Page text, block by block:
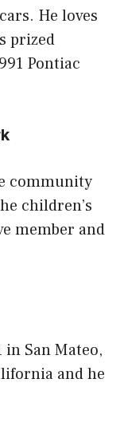
He loves
prized
Pontiac
community
children’s
member and
San Mateo,
and he